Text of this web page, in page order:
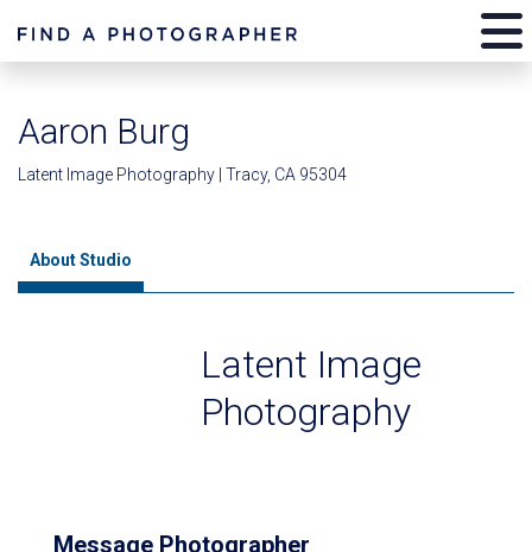
Aaron Burg
Latent Image Photography | Tracy, CA 95304
About Studio
Latent Image
Photography
Message Photographer